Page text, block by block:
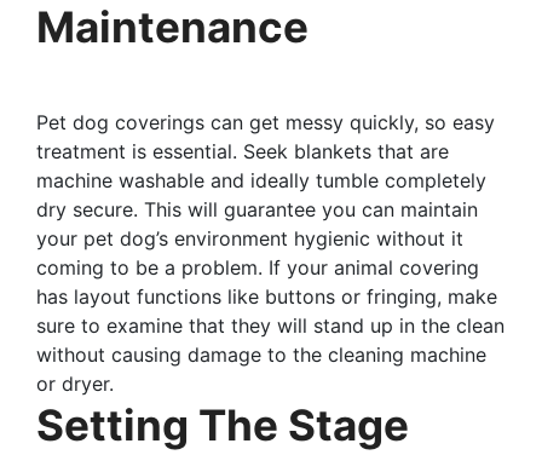
Maintenance
Pet dog coverings can get messy quickly, so easy
treatment is essential. Seek blankets that are
machine washable and ideally tumble completely
dry secure. This will guarantee you can maintain
your pet dog’s environment hygienic without it
coming to be a problem. If your animal covering
has layout functions like buttons or fringing, make
sure to examine that they will stand up in the clean
without causing damage to the cleaning machine
or dryer.
Setting The Stage